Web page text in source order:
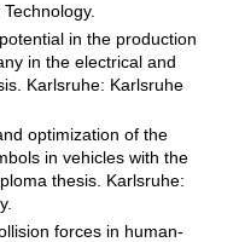
in the production
in the electrical and
Karlsruhe: Karlsruhe
optimization of the
in vehicles with the
thesis. Karlsruhe:
forces in human-